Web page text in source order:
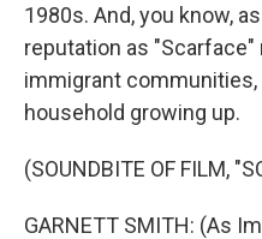
1980s. And, you know,
reputation as
immigrant communities,
household growing up.
(SOUNDBITE OF FILM,
GARNETT SMITH: (As